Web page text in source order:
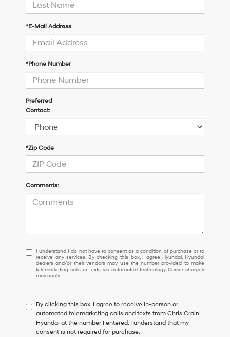
*E-Mail Address
*Phone Number
Preferred
Contact:
*Zip Code
Comments:
I
understand
I
do
to
consent
as
a
I understand I do not have to consent as a condition of purchase or to
receive any services. By checking this box, I agree Hyundai, Hyundai
dealers and/or their vendors may use the number provided to make
telemarketing calls or texts via automated technology. Carrier charges
may apply.
By clicking this box, I agree to receive in-person or
automated telemarketing calls and texts from Chris Crain
Hyundai at the number I entered. I understand that my
consent is not required for purchase.